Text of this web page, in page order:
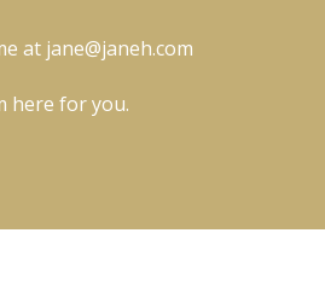
at jane@janeh.com
here for you.